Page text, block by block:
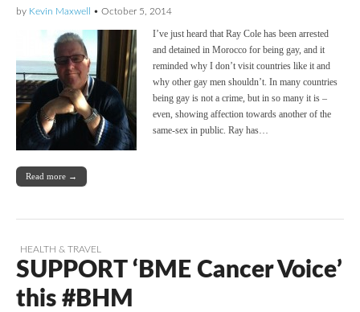
by Kevin Maxwell • October 5, 2014
I’ve just heard that Ray Cole has been arrested
and detained in Morocco for being gay, and it
reminded why I don’t visit countries like it and
why other gay men shouldn’t. In many countries
being gay is not a crime, but in so many it is –
even, showing affection towards another of the
same-sex in public. Ray has…
Read more →
HEALTH & TRAVEL
SUPPORT ‘BME Cancer Voice’
this #BHM